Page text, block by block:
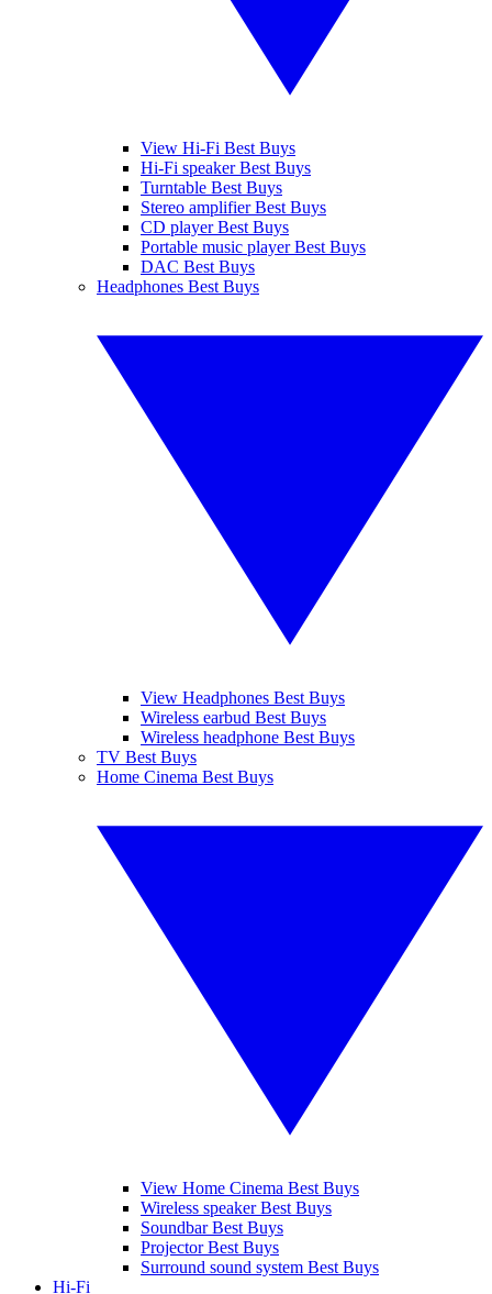
View Hi-Fi Best Buys
Hi-Fi speaker Best Buys
Turntable Best Buys
Stereo amplifier Best Buys
CD player Best Buys
Portable music player Best Buys
DAC Best Buys
Headphones Best Buys
View Headphones Best Buys
Wireless earbud Best Buys
Wireless headphone Best Buys
TV Best Buys
Home Cinema Best Buys
View Home Cinema Best Buys
Wireless speaker Best Buys
Soundbar Best Buys
Projector Best Buys
Surround sound system Best Buys
Hi-Fi